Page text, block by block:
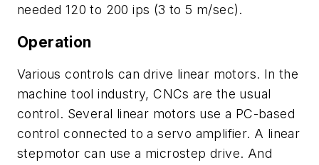
needed 120 to 200 ips (3 to 5 m/sec).
Operation
Various controls can drive linear motors. In the
machine tool industry, CNCs are the usual
control. Several linear motors use a PC-based
control connected to a servo amplifier. A linear
stepmotor can use a microstep drive. And